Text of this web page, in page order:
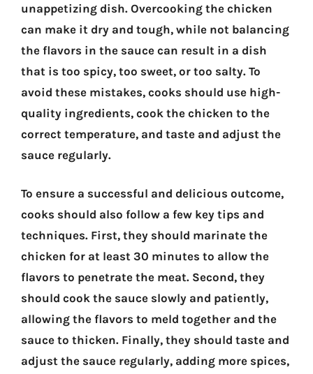
unappetizing dish. Overcooking the chicken
can make it dry and tough, while not balancing
the flavors in the sauce can result in a dish
that is too spicy, too sweet, or too salty. To
avoid these mistakes, cooks should use high-
quality ingredients, cook the chicken to the
correct temperature, and taste and adjust the
sauce regularly.
To ensure a successful and delicious outcome,
cooks should also follow a few key tips and
techniques. First, they should marinate the
chicken for at least 30 minutes to allow the
flavors to penetrate the meat. Second, they
should cook the sauce slowly and patiently,
allowing the flavors to meld together and the
sauce to thicken. Finally, they should taste and
adjust the sauce regularly, adding more spices,